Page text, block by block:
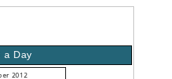
a Day
2012